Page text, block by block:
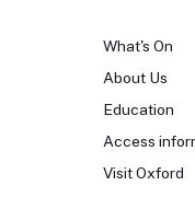
What's On
About Us
Education
Access
Visit Oxford